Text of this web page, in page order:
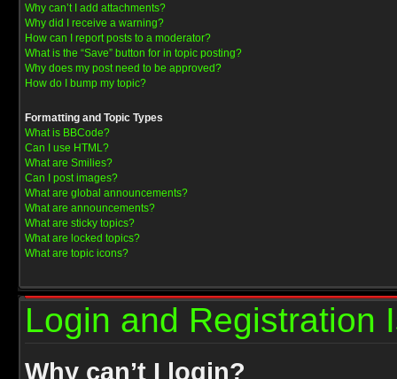
Why can’t I add attachments?
Why did I receive a warning?
How can I report posts to a moderator?
What is the “Save” button for in topic posting?
Why does my post need to be approved?
How do I bump my topic?
Formatting and Topic Types
What is BBCode?
Can I use HTML?
What are Smilies?
Can I post images?
What are global announcements?
What are announcements?
What are sticky topics?
What are locked topics?
What are topic icons?
Login and Registration
Why can’t I login?